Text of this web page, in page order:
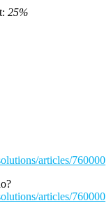
25%
articles/
articles/